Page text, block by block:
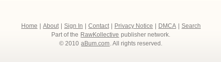
Home About Sign In Contact Privacy Notice DMCA
Search
Part of the RawKollective publisher network.
© 2010 aBum.com. All rights reserved.